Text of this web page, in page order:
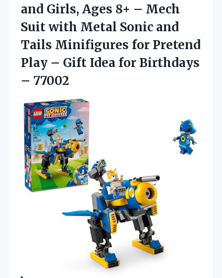
and Girls, Ages 8+ – Mech
Suit with Metal Sonic and
Tails Minifigures for Pretend
Play – Gift Idea for Birthdays
– 77002